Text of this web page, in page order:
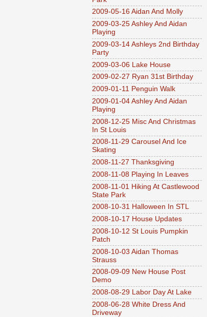
2009-05-16 Aidan And Molly
2009-03-25 Ashley And Aidan
Playing
2009-03-14 Ashleys 2nd Birthday
Party
2009-03-06 Lake House
2009-02-27 Ryan 31st Birthday
2009-01-11 Penguin Walk
2009-01-04 Ashley And Aidan
Playing
2008-12-25 Misc And Christmas
In St Louis
2008-11-29 Carousel And Ice
Skating
2008-11-27 Thanksgiving
2008-11-08 Playing In Leaves
2008-11-01 Hiking At Castlewood
State Park
2008-10-31 Halloween In STL
2008-10-17 House Updates
2008-10-12 St Louis Pumpkin
Patch
2008-10-03 Aidan Thomas
Strauss
2008-09-09 New House Post
Demo
2008-08-29 Labor Day At Lake
2008-06-28 White Dress And
Driveway